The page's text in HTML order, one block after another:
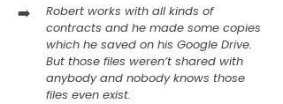
➡️
Robert works with all kinds of
contracts and he made some copies
which he saved on his Google Drive.
But those files weren’t shared with
anybody and nobody knows those
files even exist.